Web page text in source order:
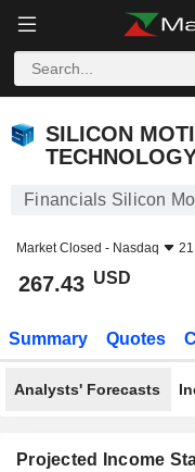
SILICON
Financials Silicon
Market Closed - Nasdaq
267.43 USD
Summary Quotes
Analysts' Forecasts
Projected Income